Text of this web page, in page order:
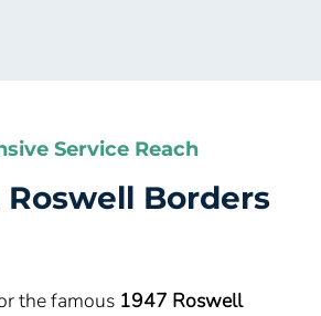
Service Reach
Roswell Borders
the famous 1947 Roswell